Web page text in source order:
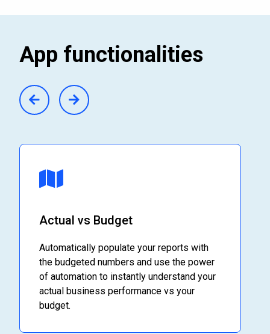
App functionalities
Actual vs Budget
Automatically populate your reports with
the budgeted numbers and use the power
of automation to instantly understand your
actual business performance vs your
budget.